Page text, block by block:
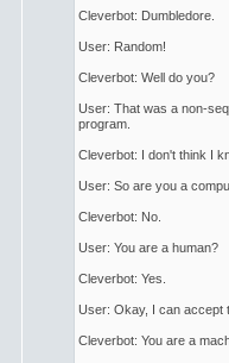
Cleverbot: Dumbledore.
User: Random!
Cleverbot: Well do you?
User: That was a non-
program.
Cleverbot: I don't think I
User: So are you a
Cleverbot: No.
User: You are a human?
Cleverbot: Yes.
User: Okay, I can accept
Cleverbot: You are a